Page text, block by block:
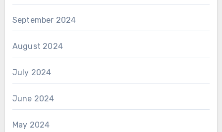
September 2024
August 2024
July 2024
June 2024
May 2024